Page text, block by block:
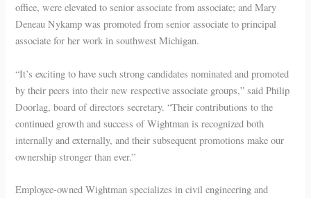
office, were elevated to senior associate from associate; and Mary
Deneau Nykamp was promoted from senior associate to principal
associate for her work in southwest Michigan.
“It’s exciting to have such strong candidates nominated and promoted
by their peers into their new respective associate groups,” said Philip
Doorlag, board of directors secretary. “Their contributions to the
continued growth and success of Wightman is recognized both
internally and externally, and their subsequent promotions make our
ownership stronger than ever.”
Employee-owned Wightman specializes in civil engineering and